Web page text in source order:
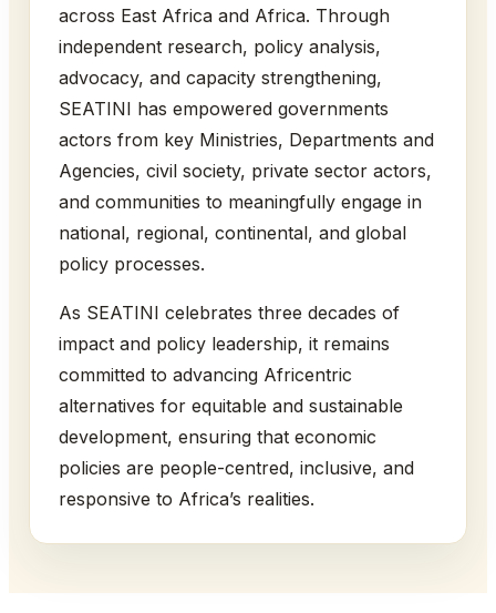
across East Africa and Africa. Through
independent research, policy analysis,
advocacy, and capacity strengthening,
SEATINI has empowered governments
actors from key Ministries, Departments and
Agencies, civil society, private sector actors,
and communities to meaningfully engage in
national, regional, continental, and global
policy processes.
As SEATINI celebrates three decades of
impact and policy leadership, it remains
committed to advancing Africentric
alternatives for equitable and sustainable
development, ensuring that economic
policies are people-centred, inclusive, and
responsive to Africa’s realities.